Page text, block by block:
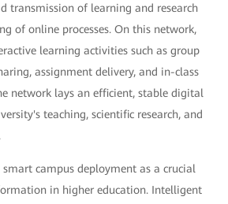
transmission of learning and research
of online processes. On this network,
learning activities such as group
assignment delivery, and in-class
network lays an efficient, stable digital
teaching, scientific research, and
campus deployment as a crucial
in higher education. Intelligent